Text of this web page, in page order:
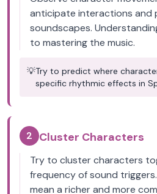
anticipate interactions and
soundscapes.
to mastering the music.
💡Try to predict where
specific rhythmic effects in
2 Cluster Characters
Try to cluster characters
frequency of sound
mean a richer and more